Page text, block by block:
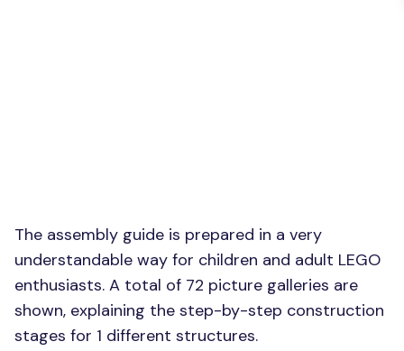
The assembly guide is prepared in a very
understandable way for children and adult LEGO
enthusiasts. A total of 72 picture galleries are
shown, explaining the step-by-step construction
stages for 1 different structures.